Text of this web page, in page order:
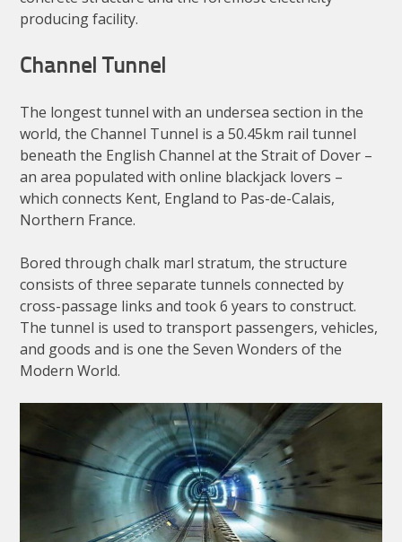
producing facility.
Channel Tunnel
The longest tunnel with an undersea section in the
world, the Channel Tunnel is a 50.45km rail tunnel
beneath the English Channel at the Strait of Dover –
an area populated with online blackjack lovers –
which connects Kent, England to Pas-de-Calais,
Northern France.
Bored through chalk marl stratum, the structure
consists of three separate tunnels connected by
cross-passage links and took 6 years to construct.
The tunnel is used to transport passengers, vehicles,
and goods and is one the Seven Wonders of the
Modern World.